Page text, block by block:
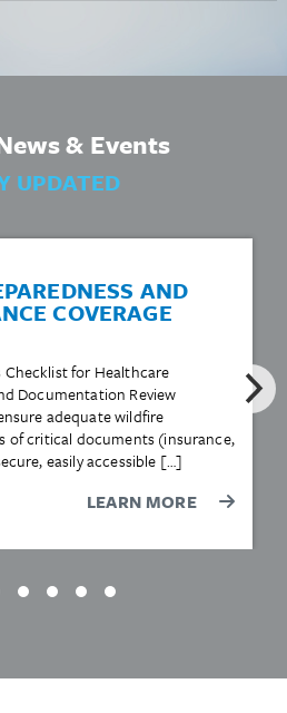
& Events
UPDATED
AND
COVERAGE
for Healthcare
Documentation Review
adequate wildfire
of critical documents (insurance,
easily accessible […]
LEARN MORE